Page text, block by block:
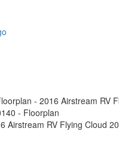
Airstream RV Flying Cloud 20